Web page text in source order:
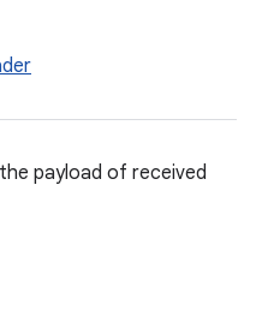
payload of received